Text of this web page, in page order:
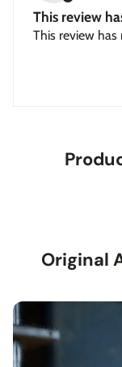
This review
This review
Original